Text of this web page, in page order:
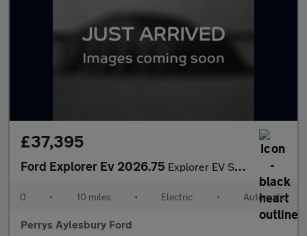
£37,395
Ford Explorer Ev 2026.75 Explorer EV Select 5 Door 79kWh Extended Range 286PS RWD 1 Speed
0 • 10 miles • Electric • Automatic
Perrys Aylesbury Ford